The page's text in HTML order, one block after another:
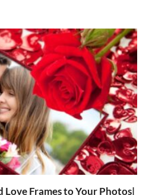
Love Frames to Your Photos|